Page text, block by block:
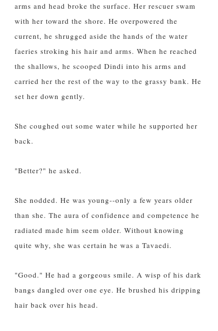
arms and head broke the surface. Her rescuer swam
with her toward the shore. He overpowered the
current, he shrugged aside the hands of the water
faeries stroking his hair and arms. When he reached
the shallows, he scooped Dindi into his arms and
carried her the rest of the way to the grassy bank. He
set her down gently.
She coughed out some water while he supported her
back.
"Better?" he asked.
She nodded. He was young--only a few years older
than she. The aura of confidence and competence he
radiated made him seem older. Without knowing
quite why, she was certain he was a Tavaedi.
"Good." He had a gorgeous smile. A wisp of his dark
bangs dangled over one eye. He brushed his dripping
hair back over his head.